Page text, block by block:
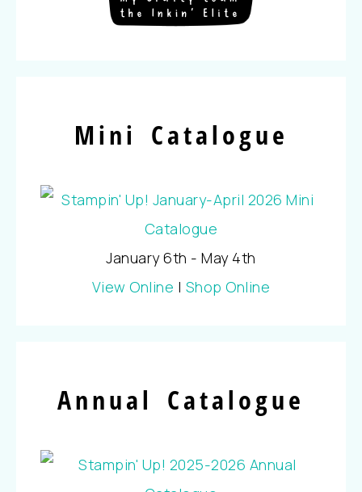
Mini Catalogue
January 6th - May 4th
View Online | Shop Online
Annual Catalogue